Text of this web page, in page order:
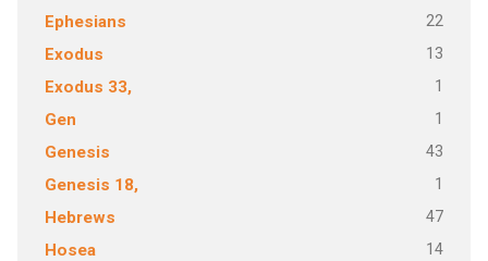
Ephesians 22
Exodus 13
Exodus 33, 1
Gen 1
Genesis 43
Genesis 18, 1
Hebrews 47
Hosea 14